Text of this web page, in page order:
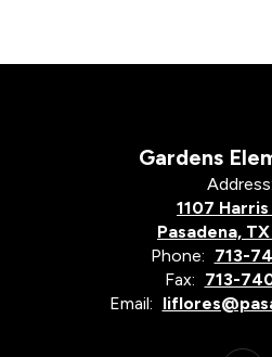
Gardens
Address:
1107 Harris
Pasadena,
Phone: 713-
Fax: 713-
Email: